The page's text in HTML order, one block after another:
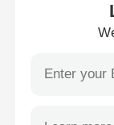
Floor
Interactive